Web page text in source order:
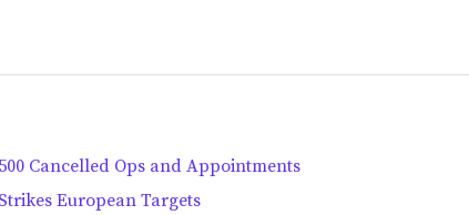
Cancelled Ops and Appointments
European Targets